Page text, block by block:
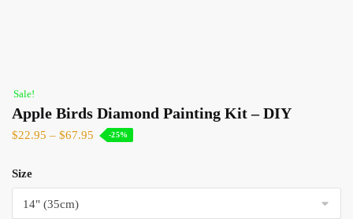
Sale!
Apple Birds Diamond Painting Kit – DIY
$22.95 – $67.95 -25%
Size